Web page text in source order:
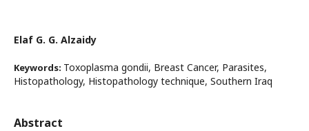
Elaf G. G. Alzaidy
Keywords: Toxoplasma gondii, Breast Cancer, Parasites,
Histopathology, Histopathology technique, Southern Iraq
Abstract